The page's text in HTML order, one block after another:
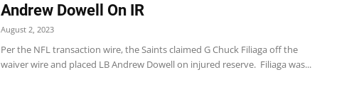
Andrew Dowell On IR
August 2, 2023
Per the NFL transaction wire, the Saints claimed G Chuck Filiaga off the
waiver wire and placed LB Andrew Dowell on injured reserve. Filiaga was...